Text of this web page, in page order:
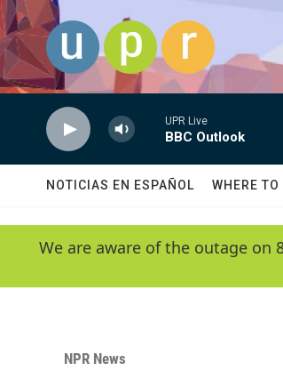
Skip to main content
UPR Live
BBC Outlook
NOTICIAS EN ESPAÑOL WHERE TO
We are aware of the outage on
NPR News